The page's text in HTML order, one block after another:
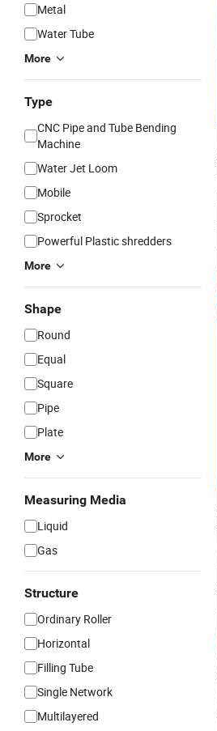
Metal
Water Tube
More
Type
CNC Pipe and Tube Bending
Machine
Water Jet Loom
Mobile
Sprocket
Powerful Plastic shredders
More
Shape
Round
Equal
Square
Pipe
Plate
More
Measuring Media
Liquid
Gas
Structure
Ordinary Roller
Horizontal
Filling Tube
Single Network
Multilayered